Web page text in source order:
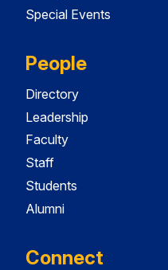
Special Events
People
Directory
Leadership
Faculty
Staff
Students
Alumni
Connect